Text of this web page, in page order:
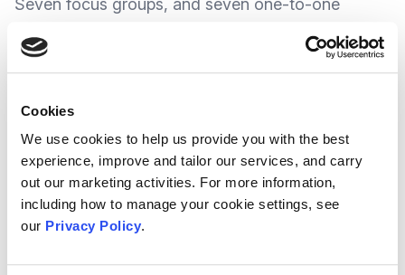
Cookies
We use cookies to help us provide you with the best
experience, improve and tailor our services, and carry
out our marketing activities. For more information,
including how to manage your cookie settings, see
our Privacy Policy.
Seven focus groups, and seven one-to-one
interviews with people impacted by health
inequalities or those less likely to respond to
Some of the key recurring themes from the
engagement process were the importance of
mental health, housing and employment,
opportunities for physical activity, improved
access to services and social connection.